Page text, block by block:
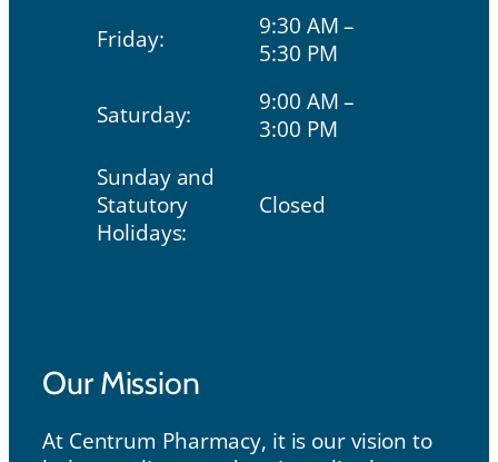
Friday:
9:30 AM –
5:30 PM
Saturday:
9:00 AM –
3:00 PM
Sunday and
Statutory
Holidays:
Closed
Our Mission
At Centrum Pharmacy, it is our vision to